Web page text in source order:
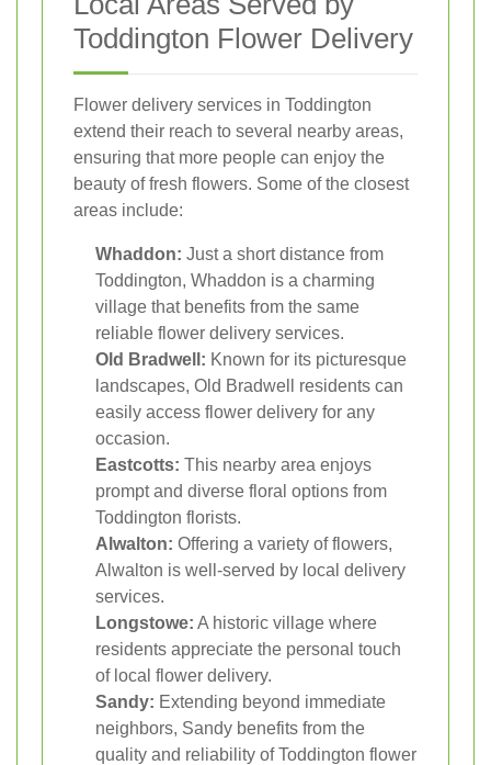
Toddington Flower Delivery
Flower delivery services in Toddington
extend their reach to several nearby areas,
ensuring that more people can enjoy the
beauty of fresh flowers. Some of the closest
areas include:
Whaddon: Just a short distance from
Toddington, Whaddon is a charming
village that benefits from the same
reliable flower delivery services.
Old Bradwell: Known for its picturesque
landscapes, Old Bradwell residents can
easily access flower delivery for any
occasion.
Eastcotts: This nearby area enjoys
prompt and diverse floral options from
Toddington florists.
Alwalton: Offering a variety of flowers,
Alwalton is well-served by local delivery
services.
Longstowe: A historic village where
residents appreciate the personal touch
of local flower delivery.
Sandy: Extending beyond immediate
neighbors, Sandy benefits from the
quality and reliability of Toddington flower